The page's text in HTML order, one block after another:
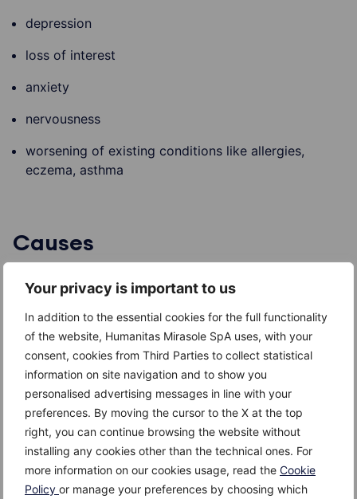
Your privacy is important to us
In addition to the essential cookies for the full functionality
of the website, Humanitas Mirasole SpA uses, with your
consent, cookies from Third Parties to collect statistical
information on site navigation and to show you
personalised advertising messages in line with your
preferences. By moving the cursor to the X at the top
right, you can continue browsing the website without
installing any cookies other than the technical ones. For
more information on our cookies usage, read the Cookie
Policy or manage your preferences by choosing which
depression
loss of interest
anxiety
nervousness
worsening of existing conditions like allergies,
eczema, asthma
Causes
causeof chronic fatigue syndrome
although several factors can be associated. In some
cases, CFS occurs after recuperation of a viral
infection or an emotional trauma. In other cases, there
were no such circumstances. Sometimes, it is linked to
depression, although it is not clear whether depression
is its cause or consequence.
The viruses associated with CFS are: Epstein-Barr
virus, human herpes virus 6 and cytomegalovirus.
Immune system problems and hormonal imbalances